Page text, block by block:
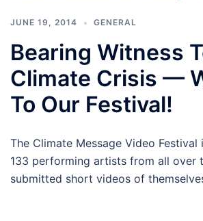
JUNE 19, 2014 GENERAL
Bearing Witness
Climate Crisis —
To Our Festival!
The Climate Message Video Festival
133 performing artists from all over
submitted short videos of